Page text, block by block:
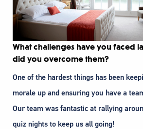
What challenges have you faced
did you overcome them?
One of the hardest things has been
morale up and ensuring you have a
Our team was fantastic at rallying
quiz nights to keep us all going!